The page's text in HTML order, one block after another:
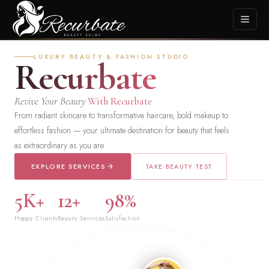
LUXURY BEAUTY & FASHION STUDIO
Recurbate
Revive Your BeautyWith Recurbate
From radiant skincare to transformative haircare, bold makeup to
effortless fashion — your ultimate destination for beauty that feels
as extraordinary as you are.
EXPLORE SERVICES TAKE BEAUTY TEST
5K+
Happy Clients
12+
Beauty Services
98%
Satisfaction